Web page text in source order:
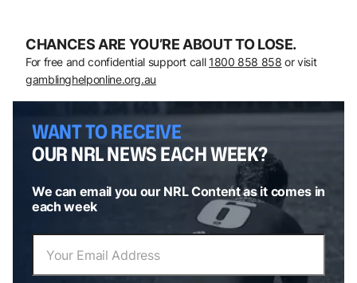
CHANCES ARE YOU’RE ABOUT TO LOSE.
For free and confidential support call 1800 858 858 or visit
gamblinghelponline.org.au
WANT TO RECEIVE
OUR NRL NEWS EACH WEEK?
We can email you our NRL Content as it comes in
each week